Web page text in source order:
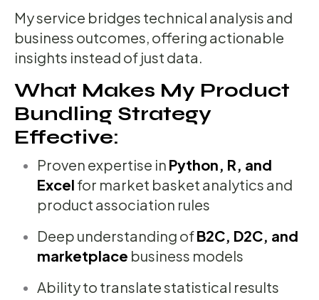
My service bridges technical analysis and
business outcomes, offering actionable
insights instead of just data.
What Makes My Product
Bundling Strategy
Effective:
Proven expertise in Python, R, and
Excel for market basket analytics and
product association rules
Deep understanding ofB2C, D2C, and
marketplace business models
Ability to translate statistical results